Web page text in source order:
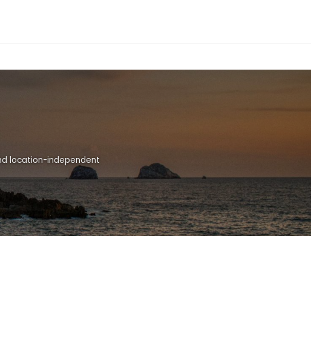
location-independent